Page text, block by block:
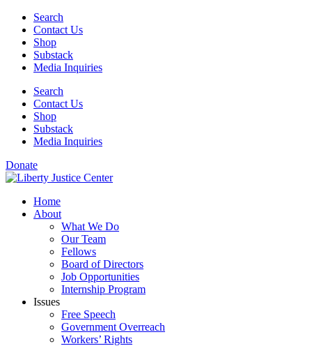
Skip
content
Search
Contact Us
Shop
Substack
Media Inquiries
Search
Contact Us
Shop
Substack
Media Inquiries
Donate
Home
About
What We Do
Our Team
Fellows
Board of Directors
Job Opportunities
Internship Program
Issues
Free Speech
Government Overreach
Workers’ Rights